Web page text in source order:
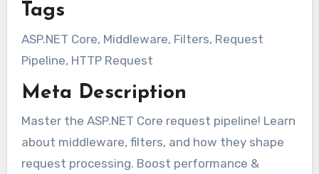
Tags
ASP.NET Core, Middleware, Filters, Request
Pipeline, HTTP Request
Meta Description
Master the ASP.NET Core request pipeline! Learn
about middleware, filters, and how they shape
request processing. Boost performance &